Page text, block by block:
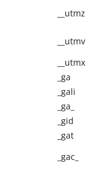
__utmz
__utmv
__utmx
_ga
_gali
_ga_
_gid
_gat
_gac_